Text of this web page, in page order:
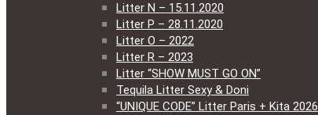
Litter N – 15.11.2020
Litter P – 28.11.2020
Litter O – 2022
Litter R – 2023
Litter “SHOW MUST GO ON”
Tequila Litter Sexy & Doni
“UNIQUE CODE” Litter Paris + Kita 2026